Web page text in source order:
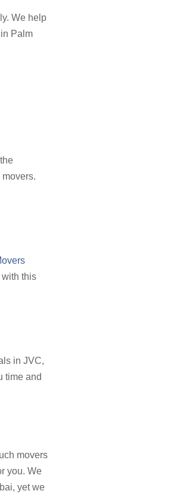
We help
Palm
this
in JVC,
time and
movers
you. We
yet we